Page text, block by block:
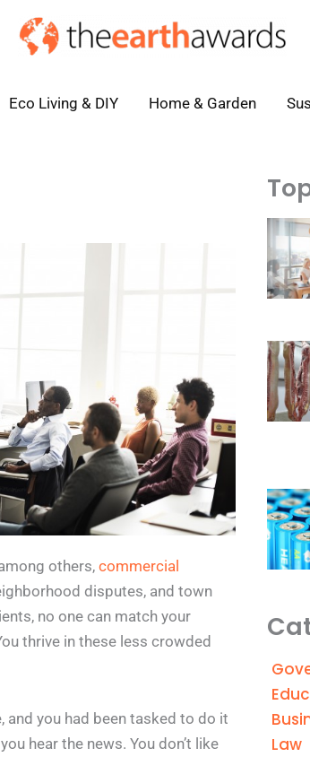
Eco Living & DIY Home & Garden
others, commercial
disputes, and town
no one can match your
thrive in these less crowded
and you had been tasked to do it
hear the news. You don’t like
Law